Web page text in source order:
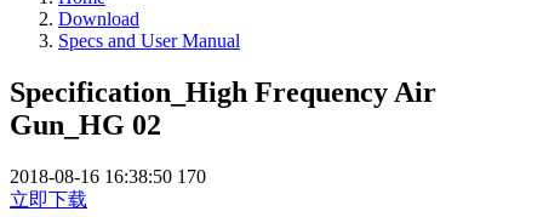
Download
Specs and User Manual
Specification_High Frequency Air
Gun_HG 02
2018-08-16 16:38:50 170
立即下载